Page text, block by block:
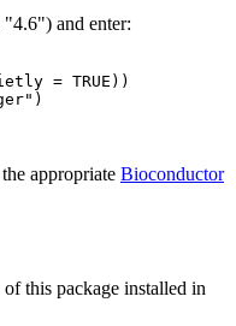
"4.6") and enter:
= TRUE))
appropriate Bioconductor
this package installed in